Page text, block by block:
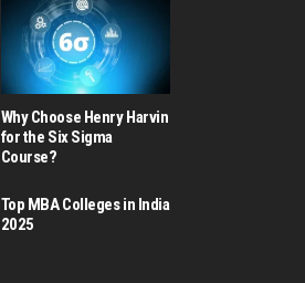
Why Choose Henry Harvin
for the Six Sigma
Course?
Top MBA Colleges in India
2025